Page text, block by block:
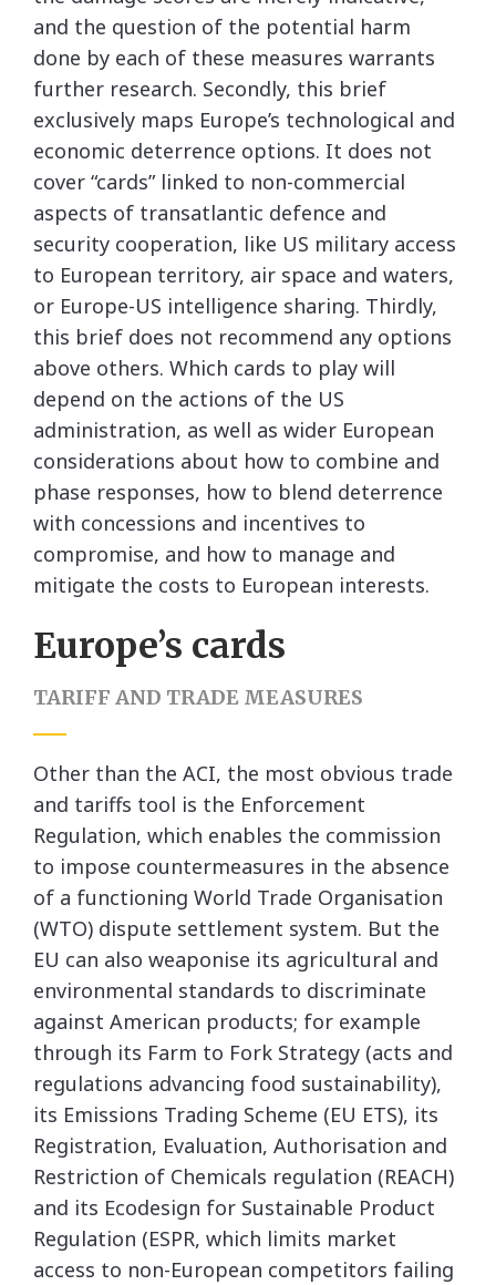
and the question of the potential harm
done by each of these measures warrants
further research. Secondly, this brief
exclusively maps Europe’s technological and
economic deterrence options. It does not
cover “cards” linked to non-commercial
aspects of transatlantic defence and
security cooperation, like US military access
to European territory, air space and waters,
or Europe-US intelligence sharing. Thirdly,
this brief does not recommend any options
above others. Which cards to play will
depend on the actions of the US
administration, as well as wider European
considerations about how to combine and
phase responses, how to blend deterrence
with concessions and incentives to
compromise, and how to manage and
mitigate the costs to European interests.
Europe’s cards
TARIFF AND TRADE MEASURES
Other than the ACI, the most obvious trade
and tariffs tool is the Enforcement
Regulation, which enables the commission
to impose countermeasures in the absence
of a functioning World Trade Organisation
(WTO) dispute settlement system. But the
EU can also weaponise its agricultural and
environmental standards to discriminate
against American products; for example
through its Farm to Fork Strategy (acts and
regulations advancing food sustainability),
its Emissions Trading Scheme (EU ETS), its
Registration, Evaluation, Authorisation and
Restriction of Chemicals regulation (REACH)
and its Ecodesign for Sustainable Product
Regulation (ESPR, which limits market
access to non-European competitors failing